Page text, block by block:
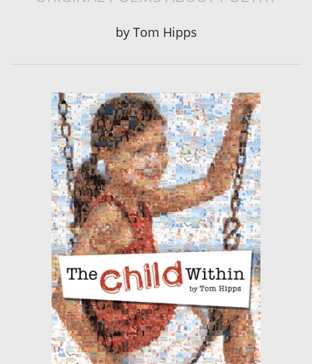
by Tom Hipps